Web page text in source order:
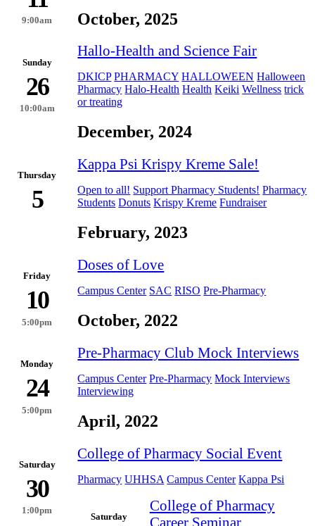
9:00am October, 2025
Sunday
26
10:00am
Hallo-Health and Science Fair
DKICP PHARMACY HALLOWEEN Halloween
Pharmacy Halo-Health Health Keiki Wellness trick
or treating
December, 2024
Thursday
5
Kappa Psi Krispy Kreme Sale!
Open to all! Support Pharmacy Students! Pharmacy
Students Donuts Krispy Kreme Fundraiser
February, 2023
Friday
10
5:00pm
Doses of Love
Campus Center SAC RISO Pre-Pharmacy
October, 2022
Monday
24
5:00pm
Pre-Pharmacy Club Mock Interviews
Campus Center Pre-Pharmacy Mock Interviews
Interviewing
April, 2022
Saturday
30
1:00pm
College of Pharmacy Social Event
Pharmacy UHHSA Campus Center Kappa Psi
Saturday
College of Pharmacy
Career Seminar